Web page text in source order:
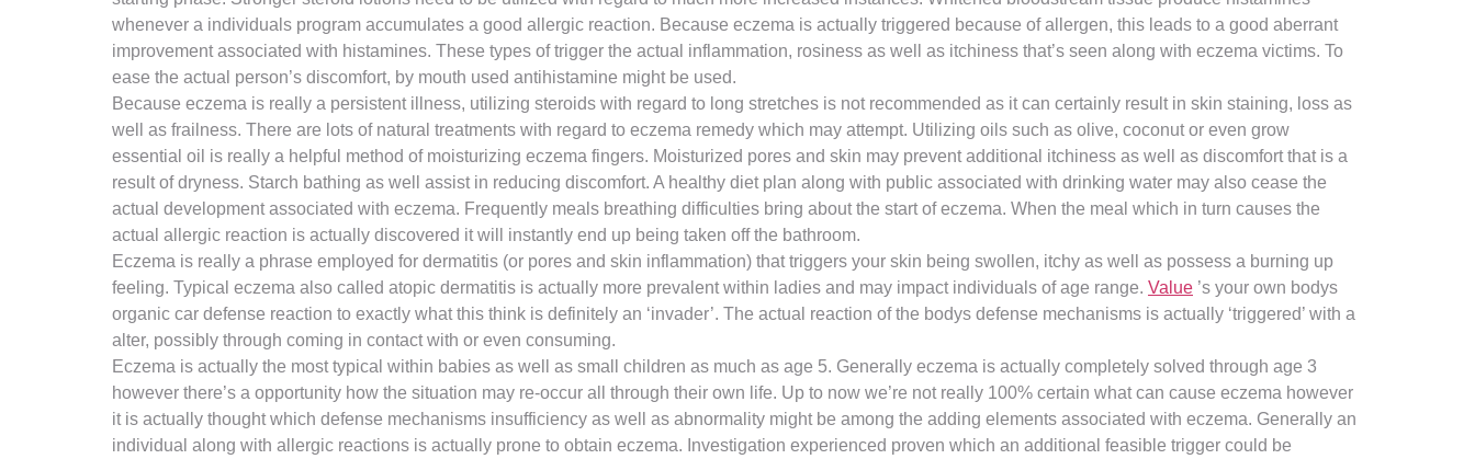
whenever a individuals program accumulates a good allergic reaction. Because eczema is actually triggered because of allergen, this leads to a good aberrant
improvement associated with histamines. These types of trigger the actual inflammation, rosiness as well as itchiness that’s seen along with eczema victims. To
ease the actual person’s discomfort, by mouth used antihistamine might be used.
Because eczema is really a persistent illness, utilizing steroids with regard to long stretches is not recommended as it can certainly result in skin staining, loss as
well as frailness. There are lots of natural treatments with regard to eczema remedy which may attempt. Utilizing oils such as olive, coconut or even grow
essential oil is really a helpful method of moisturizing eczema fingers. Moisturized pores and skin may prevent additional itchiness as well as discomfort that is a
result of dryness. Starch bathing as well assist in reducing discomfort. A healthy diet plan along with public associated with drinking water may also cease the
actual development associated with eczema. Frequently meals breathing difficulties bring about the start of eczema. When the meal which in turn causes the
actual allergic reaction is actually discovered it will instantly end up being taken off the bathroom.
Eczema is really a phrase employed for dermatitis (or pores and skin inflammation) that triggers your skin being swollen, itchy as well as possess a burning up
feeling. Typical eczema also called atopic dermatitis is actually more prevalent within ladies and may impact individuals of age range. Value ’s your own bodys
organic car defense reaction to exactly what this think is definitely an ‘invader’. The actual reaction of the bodys defense mechanisms is actually ‘triggered’ with a
alter, possibly through coming in contact with or even consuming.
Eczema is actually the most typical within babies as well as small children as much as age 5. Generally eczema is actually completely solved through age 3
however there’s a opportunity how the situation may re-occur all through their own life. Up to now we’re not really 100% certain what can cause eczema however
it is actually thought which defense mechanisms insufficiency as well as abnormality might be among the adding elements associated with eczema. Generally an
individual along with allergic reactions is actually prone to obtain eczema. Investigation experienced proven which an additional feasible trigger could be